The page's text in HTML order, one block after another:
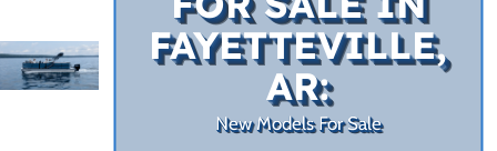
FAYETTEVILLE,
AR:
New Models For Sale